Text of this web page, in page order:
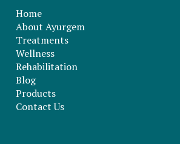
Home
About Ayurgem
Treatments
Wellness
Rehabilitation
Blog
Products
Contact Us